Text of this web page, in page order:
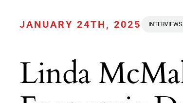
JANUARY 24TH, 2025 INTERVIEWS
Linda